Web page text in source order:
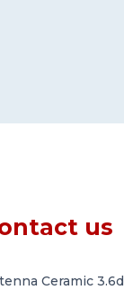
us
Ceramic